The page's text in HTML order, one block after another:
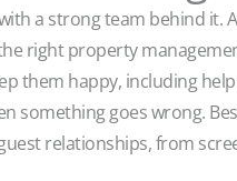
a strong team behind
right property
them happy, including
goes wrong.
relationships, from